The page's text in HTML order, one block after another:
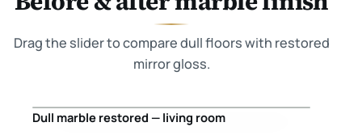
Drag the slider to compare dull floors with restored
mirror gloss.
Dull marble restored — living room